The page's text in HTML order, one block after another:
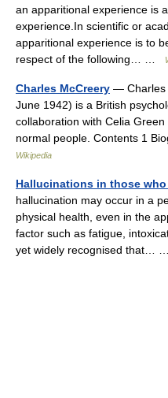
an apparitional experience is
experience.In scientific or
apparitional experience is to
respect of the following… …
Charles McCreery — Charles
June 1942) is a British
collaboration with Celia
normal people. Contents 1
Wikipedia
Hallucinations in those
hallucination may occur in a
physical health, even in the
factor such as fatigue,
yet widely recognised that…